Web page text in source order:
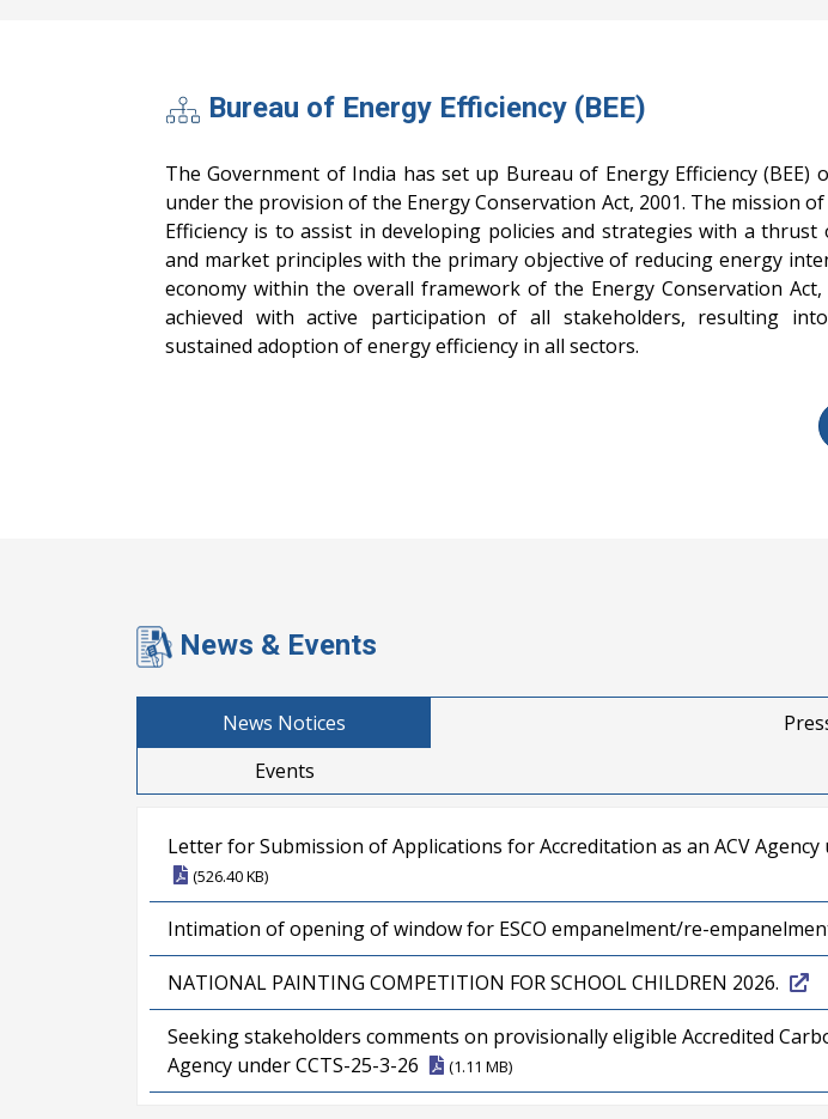
Bureau of Energy Efficiency (BEE)
The Government of India has set up Bureau of Energy Efficiency (BEE)
under the provision of the Energy Conservation Act, 2001. The mission
Efficiency is to assist in developing policies and strategies with a
and market principles with the primary objective of reducing energy
economy within the overall framework of the Energy Conservation Act,
achieved with active participation of all stakeholders, resulting
sustained adoption of energy efficiency in all sectors.
News & Events
News Notices
Events
Letter for Submission of Applications for Accreditation as an ACV Agency
(526.40 KB)
Intimation of opening of window for ESCO empanelment/re-
NATIONAL PAINTING COMPETITION FOR SCHOOL CHILDREN 2026.
Seeking stakeholders comments on provisionally eligible Accredited
Agency under CCTS-25-3-26
(1.11 MB)